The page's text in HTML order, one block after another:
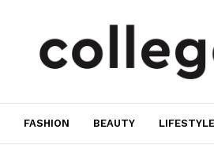
FASHION BEAUTY LIFESTYLE